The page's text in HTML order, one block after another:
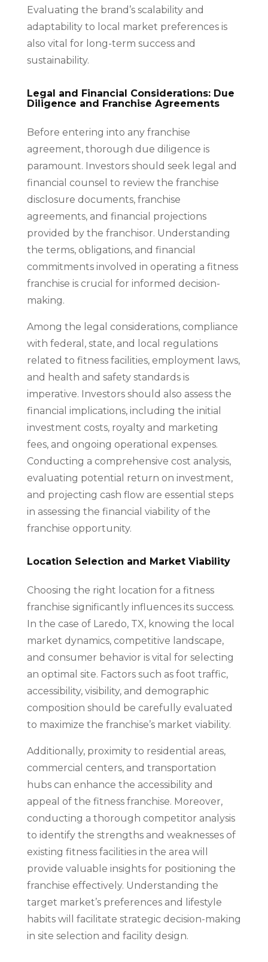
Evaluating the brand’s scalability and
adaptability to local market preferences is
also vital for long-term success and
sustainability.
Legal and Financial Considerations: Due
Diligence and Franchise Agreements
Before entering into any franchise
agreement, thorough due diligence is
paramount. Investors should seek legal and
financial counsel to review the franchise
disclosure documents, franchise
agreements, and financial projections
provided by the franchisor. Understanding
the terms, obligations, and financial
commitments involved in operating a fitness
franchise is crucial for informed decision-
making.
Among the legal considerations, compliance
with federal, state, and local regulations
related to fitness facilities, employment laws,
and health and safety standards is
imperative. Investors should also assess the
financial implications, including the initial
investment costs, royalty and marketing
fees, and ongoing operational expenses.
Conducting a comprehensive cost analysis,
evaluating potential return on investment,
and projecting cash flow are essential steps
in assessing the financial viability of the
franchise opportunity.
Location Selection and Market Viability
Choosing the right location for a fitness
franchise significantly influences its success.
In the case of Laredo, TX, knowing the local
market dynamics, competitive landscape,
and consumer behavior is vital for selecting
an optimal site. Factors such as foot traffic,
accessibility, visibility, and demographic
composition should be carefully evaluated
to maximize the franchise’s market viability.
Additionally, proximity to residential areas,
commercial centers, and transportation
hubs can enhance the accessibility and
appeal of the fitness franchise. Moreover,
conducting a thorough competitor analysis
to identify the strengths and weaknesses of
existing fitness facilities in the area will
provide valuable insights for positioning the
franchise effectively. Understanding the
target market’s preferences and lifestyle
habits will facilitate strategic decision-making
in site selection and facility design.